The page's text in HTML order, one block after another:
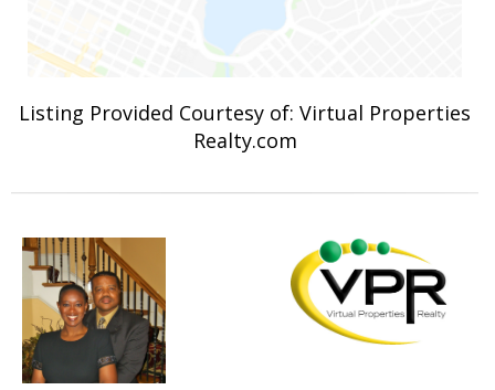
Listing Provided Courtesy of: Virtual Properties
Realty.com